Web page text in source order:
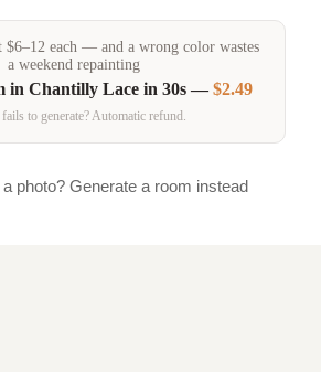
$6–12 each — and a wrong color wastes
a weekend repainting
in Chantilly Lacein 30s —$2.49
fails to generate? Automatic refund.
photo? Generate a room instead